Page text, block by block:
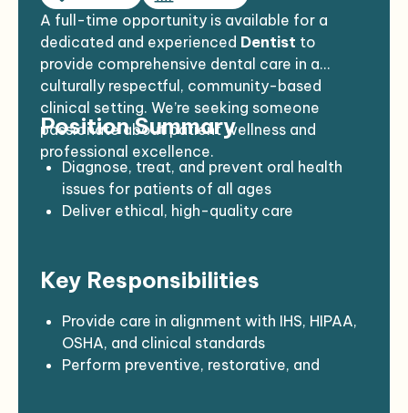
A full-time opportunity is available for a
dedicated and experienced Dentist to
provide comprehensive dental care in a
culturally respectful, community-based
clinical setting. We’re seeking someone
passionate about patient wellness and
professional excellence.
Position Summary
Diagnose, treat, and prevent oral health
issues for patients of all ages
Deliver ethical, high-quality care
Create a welcoming “dental home” and
foster long-term relationships with
patients
Support public health and community
wellness initiatives
Key Responsibilities
Provide care in alignment with IHS, HIPAA,
OSHA, and clinical standards
Perform preventive, restorative, and